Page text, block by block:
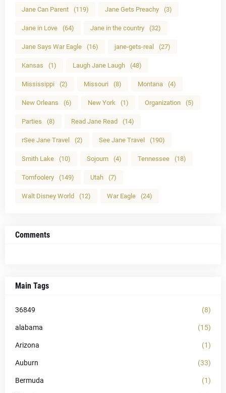
Jane Can Parent (119) Jane Gets Preachy (3)
Jane in Love (64) Jane in the country (32)
Jane Says War Eagle (16) jane-gets-real (27)
Kansas (1) Laugh Jane Laugh (48)
Mississippi (2) Missouri (8) Montana (4)
New Orleans (6) New York (1) Organization (5)
Parties (8) Read Jane Read (14)
rSee Jane Travel (2) See Jane Travel (190)
Smith Lake (10) Sojourn (4) Tennessee (18)
Tomfoolery (149) Utah (7)
Walt Disney World (12) War Eagle (24)
Comments
Main Tags
36849 (8)
alabama (15)
Arizona (1)
Auburn (33)
Bermuda (1)